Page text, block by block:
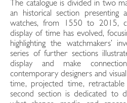
The catalogue is divided in two
an historical section
watches, from 1550 to 2015,
display of time has evolved,
highlighting the watchmakers’
series of further sections
display and make
contemporary designers and
time, projected time, retractable
second section is dedicated to